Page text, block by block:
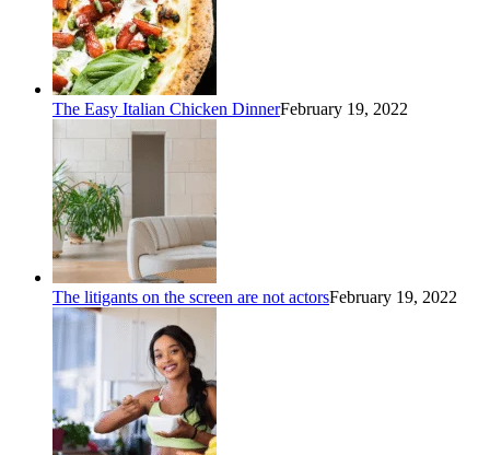
The Easy Italian Chicken DinnerFebruary 19, 2022
The litigants on the screen are not actorsFebruary 19, 2022